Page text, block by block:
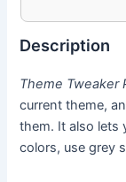
Description
Theme Tweaker
current theme,
them. It also lets
colors, use grey